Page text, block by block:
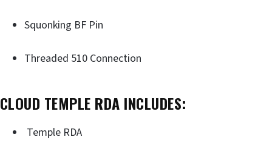
Squonking BF Pin
Threaded 510 Connection
CLOUD TEMPLE RDA INCLUDES:
Temple RDA